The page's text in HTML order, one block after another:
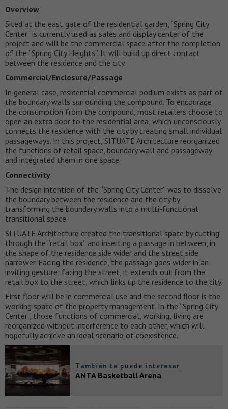
Overview
Sited at the east gate of the residential garden, “Spring City
Center” is currently used as sales and display center of the
project and will be the commercial space after the completion
of the “Spring City Heights”. It will build up direct contact
between the residence and the city.
Commercial/Enclosure/Passage
In general case, residential commercial podium exists as part of
the boundary walls surrounding the compound. To encourage
the consumption from the compound, most retailers choose to
open an extra door to the residential area, which unconsciously
connects the residence with the city by creating small individual
passageways. In this project, SITUATE Architecture reorganized
the functions of retail space, boundary wall and passageway
and integrated them in one space.
Connectivity
The design intention of the “Spring City Center” was to dissolve
the boundary between the residence and the city by
transforming the boundary walls into a multi-functional
transitional space.
SITUATE Architecture created the transitional space by cutting
through the “retail box” and inserting a passage in between, in
the shape of the residence side wider and the street side
narrower. Facing the residence, the passage goes wider in an
inviting gesture; facing the street, it extends out from the
retail box to the street, which links up the residence to the city.
First floor will be in commercial use and the second floor is the
working space of the property management. In the “Spring City
Center”, those functions of commercial, working, living are
reorganized without interference to each other, which will
hopefully achieve an ideal scenario of coexistence.
También te puede interesar
ANTA Basketball Arena